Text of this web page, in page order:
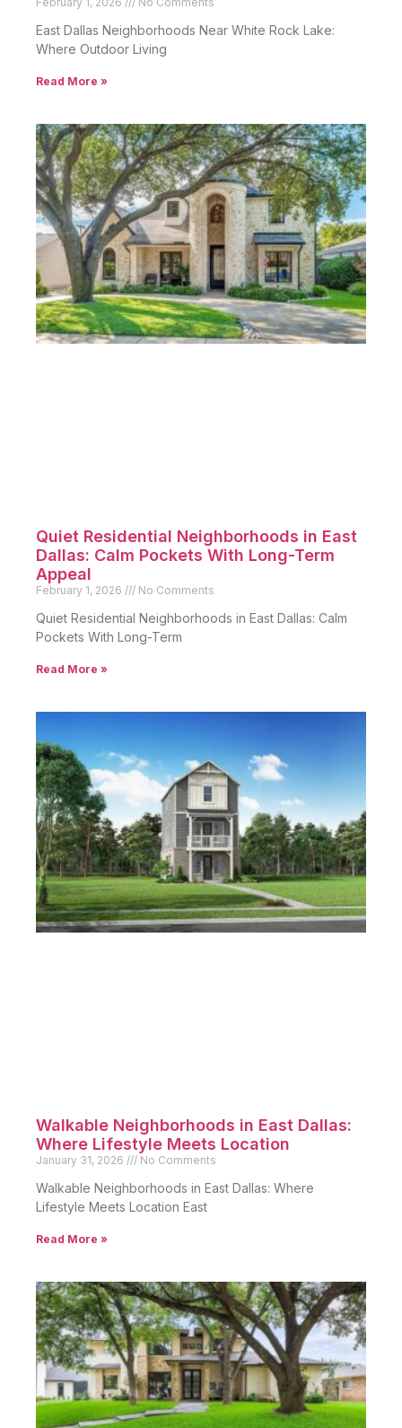
East Dallas Neighborhoods Near White Rock Lake:
Where Outdoor Living
Read More »
Quiet Residential Neighborhoods in East
Dallas: Calm Pockets With Long-Term
Appeal
February 1, 2026 No Comments
Quiet Residential Neighborhoods in East Dallas: Calm
Pockets With Long-Term
Read More »
Walkable Neighborhoods in East Dallas:
Where Lifestyle Meets Location
January 31, 2026 No Comments
Walkable Neighborhoods in East Dallas: Where
Lifestyle Meets Location East
Read More »